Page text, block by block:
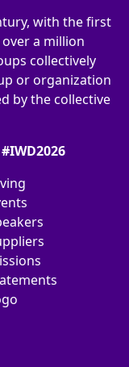
with the first
a million
collectively
or organization
by the collective